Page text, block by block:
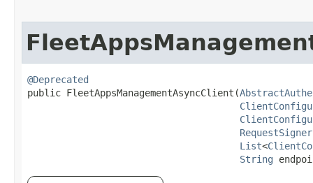
@Deprecated
public FleetAppsManagementAsyncClient​(
List<
String